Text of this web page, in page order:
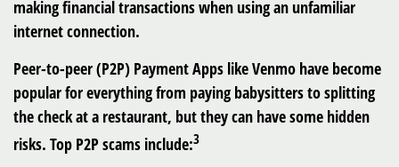
making financial transactions when using an unfamiliar
internet connection.
Peer-to-peer (P2P) Payment Apps like Venmo have become
popular for everything from paying babysitters to splitting
the check at a restaurant, but they can have some hidden
risks. Top P2P scams include:3